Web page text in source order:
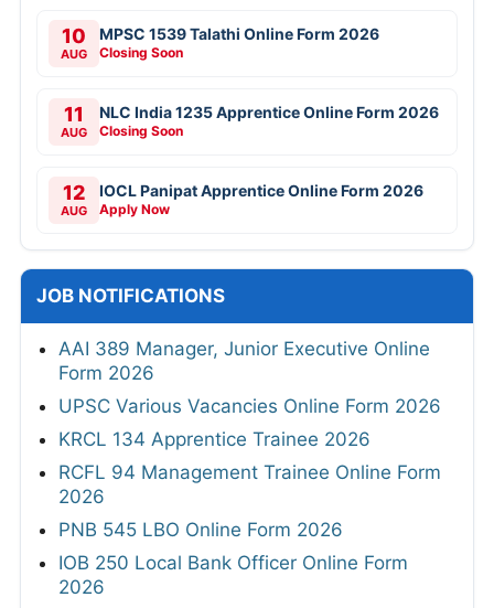
10
AUG
MPSC 1539 Talathi Online Form 2026
Closing Soon
11
AUG
NLC India 1235 Apprentice Online Form 2026
Closing Soon
12
AUG
IOCL Panipat Apprentice Online Form 2026
Apply Now
JOB NOTIFICATIONS
AAI 389 Manager, Junior Executive Online
Form 2026
UPSC Various Vacancies Online Form 2026
KRCL 134 Apprentice Trainee 2026
RCFL 94 Management Trainee Online Form
2026
PNB 545 LBO Online Form 2026
IOB 250 Local Bank Officer Online Form
2026